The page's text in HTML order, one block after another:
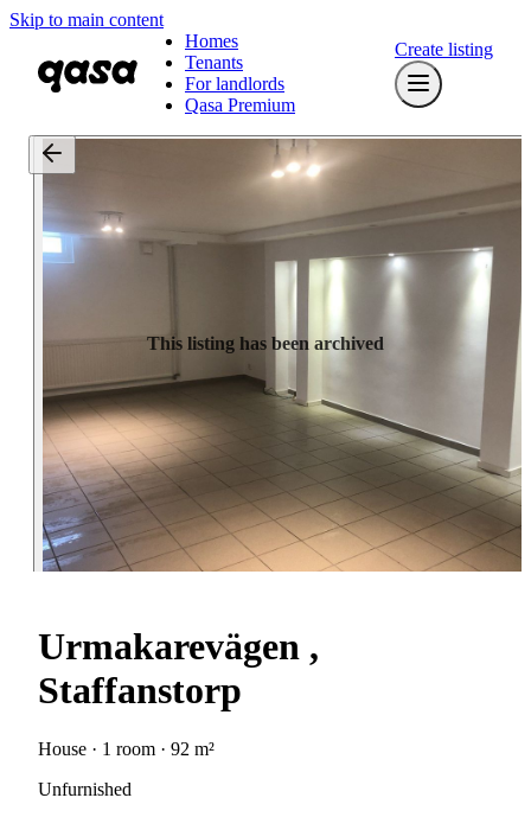
Skip to main content
Homes
Tenants
For landlords
Qasa Premium
Create listing
This listing has been archived
Urmakarevägen ,
Staffanstorp
House · 1 room · 92 m²
Unfurnished